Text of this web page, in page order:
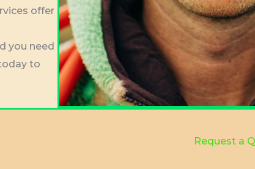
offer
you need
to
Request a